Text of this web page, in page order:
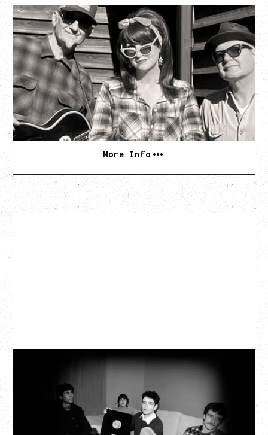
SOUTHERN CULTURE ON THE
SKIDS
WITH POI ROGERS
Wednesday, September 2, 2026
Rickshaw Theatre, Vancouver, BC
BUY TICKETS
More Info
MY NEW BAND BELIEVE
Fox Cabaret, Vancouver, BC
BUY TICKETS